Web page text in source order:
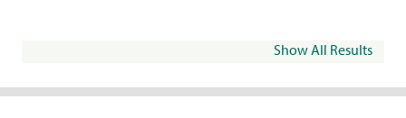
Show All Results